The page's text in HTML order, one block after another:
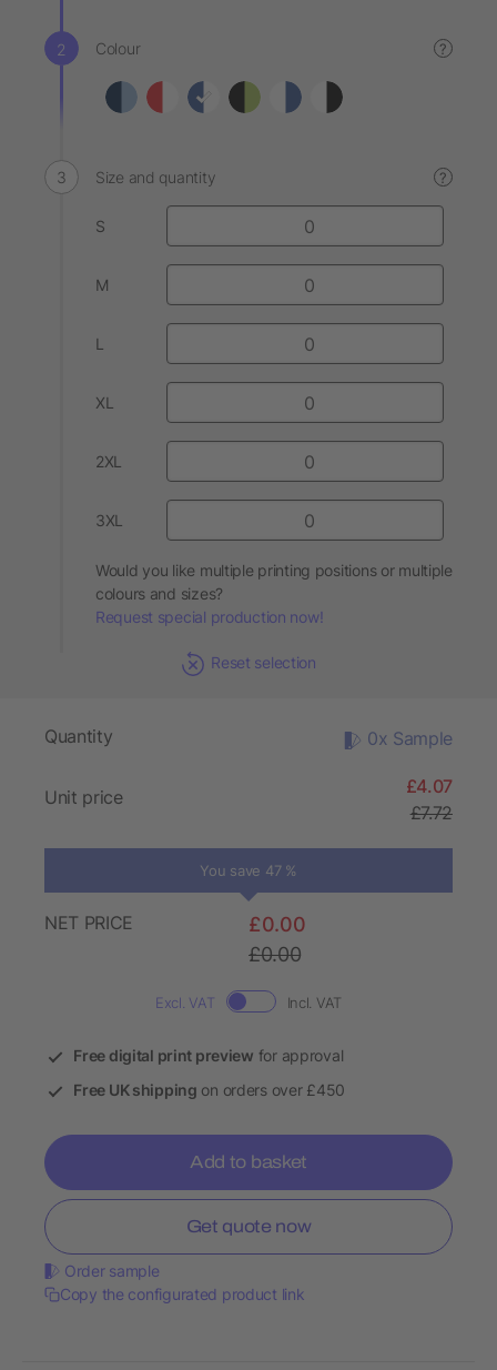
Colour ?
Size and quantity ?
S
M
L
XL
2XL
3XL
Would you like multiple printing positions or multiple
colours and sizes?
Request special production now!
Reset selection
Quantity 0x Sample
Unit price
£4.07
£7.72
You save 47 %
NET PRICE
£0.00
£0.00
Excl. VAT Incl. VAT
Free digital print preview for approval
Free UK shipping on orders over £450
Add to basket
Get quote now
Order sample
Copy the configurated product link